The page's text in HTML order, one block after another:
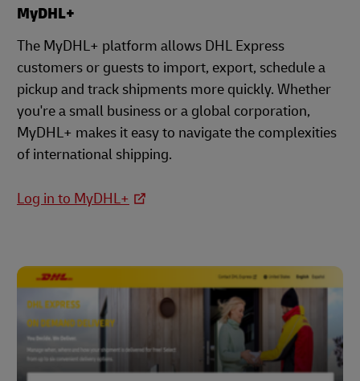
MyDHL+
The MyDHL+ platform allows DHL Express
customers or guests to import, export, schedule a
pickup and track shipments more quickly. Whether
you're a small business or a global corporation,
MyDHL+ makes it easy to navigate the complexities
of international shipping.
Log in to MyDHL+